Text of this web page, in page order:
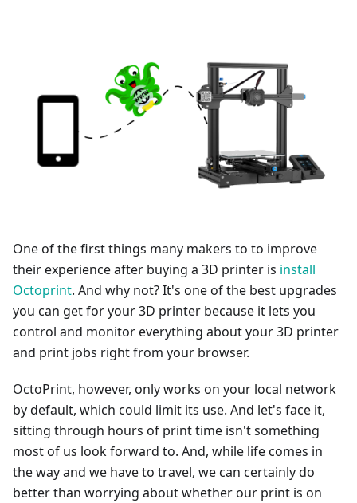
One of the first things many makers to to improve
their experience after buying a 3D printer is install
Octoprint. And why not? It's one of the best upgrades
you can get for your 3D printer because it lets you
control and monitor everything about your 3D printer
and print jobs right from your browser.
OctoPrint, however, only works on your local network
by default, which could limit its use. And let's face it,
sitting through hours of print time isn't something
most of us look forward to. And, while life comes in
the way and we have to travel, we can certainly do
better than worrying about whether our print is on